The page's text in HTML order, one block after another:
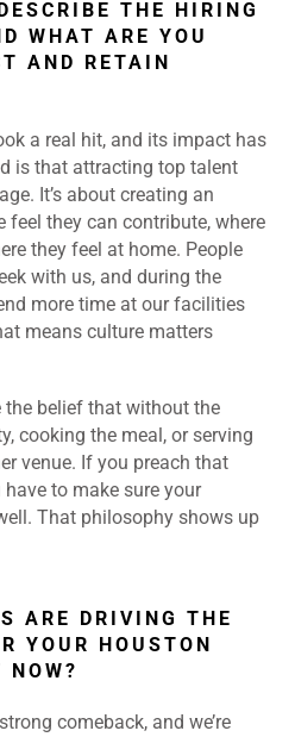
THE HIRING
WHAT ARE YOU
AND RETAIN
a real hit, and its impact has
is that attracting top talent
It’s about creating an
feel they can contribute, where
they feel at home. People
with us, and during the
more time at our facilities
means culture matters
belief that without the
cooking the meal, or serving
venue. If you preach that
to make sure your
That philosophy shows up
ARE DRIVING THE
YOUR HOUSTON
NOW?
comeback, and we’re